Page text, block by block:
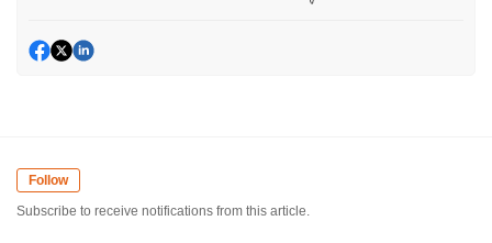
Follow
Subscribe to receive notifications from this article.